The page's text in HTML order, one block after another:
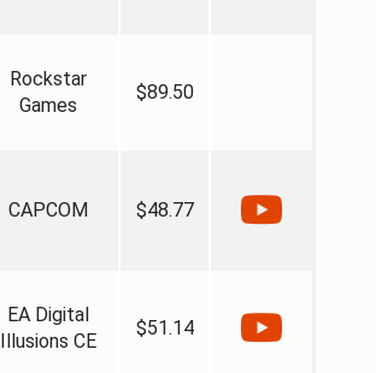
Rockstar
Games
$89.50
CAPCOM $48.77
EA Digital
Illusions CE
$51.14